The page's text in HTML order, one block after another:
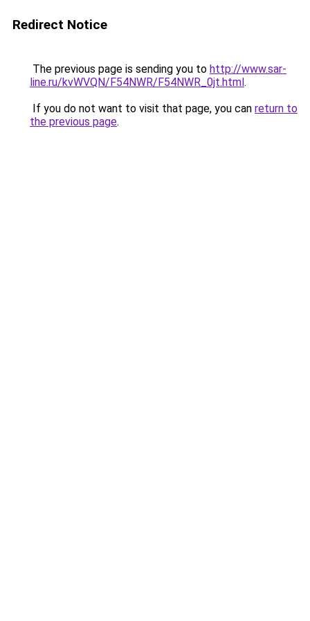
Redirect Notice
The previous page is sending you to http://www.sar-
line.ru/kvWVQN/F54NWR/F54NWR_0jt.html.
If you do not want to visit that page, you can return to
the previous page.